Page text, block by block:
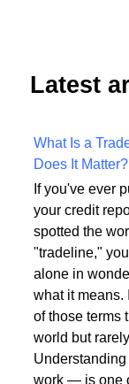
Latest
What Is a
Does It Matter?
If you've ever
your credit
spotted the
"tradeline,"
alone in
what it means.
of those terms